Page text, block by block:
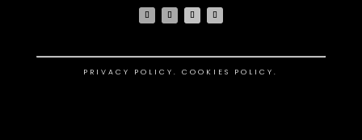
PRIVACY POLICY.COOKIES POLICY.